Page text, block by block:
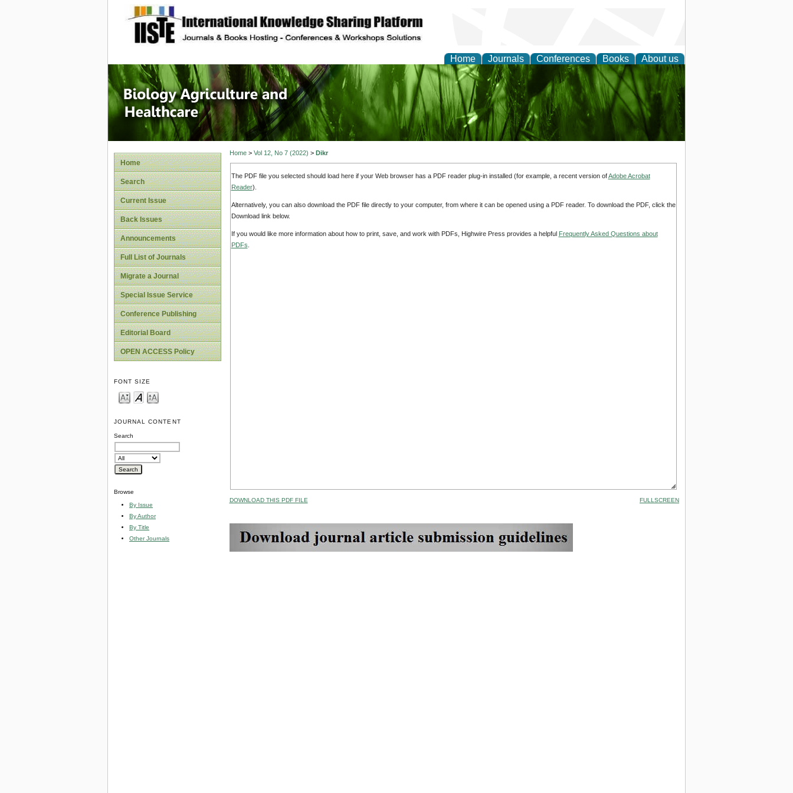
site description
Home Journals Conferences Books About us
Journal of Biology, Agriculture and
Healthcare
Home
Search
Current Issue
Back Issues
Announcements
Full List of Journals
Migrate a Journal
Special Issue Service
Conference Publishing
Editorial Board
OPEN ACCESS Policy
FONT SIZE
JOURNAL CONTENT
Search
Browse
By Issue
By Author
By Title
Other Journals
Home> Vol 12, No 7 (2022) > Dikr
The PDF file you selected should load here if your Web browser has a PDF reader plug-in installed (for example, a recent version ofAdobe Acrobat
Reader).
Alternatively, you can also download the PDF file directly to your computer, from where it can be opened using a PDF reader. To download the PDF, click the
Download link below.
If you would like more information about how to print, save, and work with PDFs, Highwire Press provides a helpful Frequently Asked Questions about
PDFs
DOWNLOAD THIS PDF FILE FULLSCREEN